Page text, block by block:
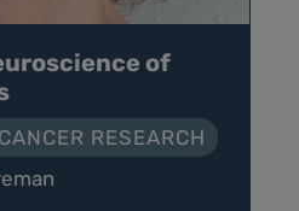
of
RESEARCH